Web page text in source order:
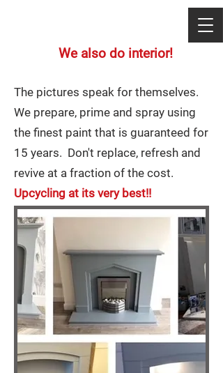
The pictures speak for themselves.
We prepare, prime and spray using
the finest paint that is guaranteed for
15 years. Don't replace, refresh and
revive at a fraction of the cost.
Upcycling at its very best!!
We also do interior!